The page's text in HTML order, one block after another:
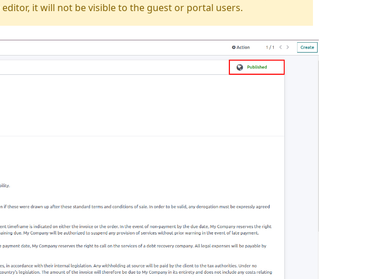
it will not be visible to the guest or portal users.